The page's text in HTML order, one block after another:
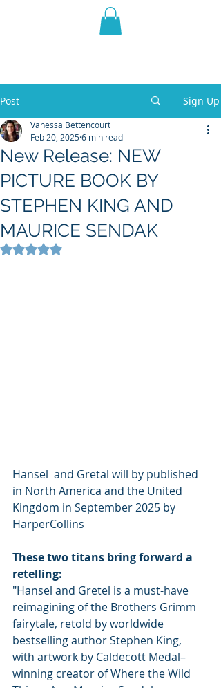
THE VIOLET WEST
Post Sign Up
New Release: NEW
PICTURE BOOK BY
STEPHEN KING AND
MAURICE SENDAK
Vanessa Bettencourt
Feb 20, 20256 min read
Rated NaN out of 5 stars.
Hansel  and Gretal will by published
in North America and the United
Kingdom in September 2025 by
HarperCollins
These two titans bring forward a
retelling:
"Hansel and Gretel is a must-have
reimagining of the Brothers Grimm
fairytale, retold by worldwide
bestselling author Stephen King,
with artwork by Caldecott Medal–
winning creator of Where the Wild